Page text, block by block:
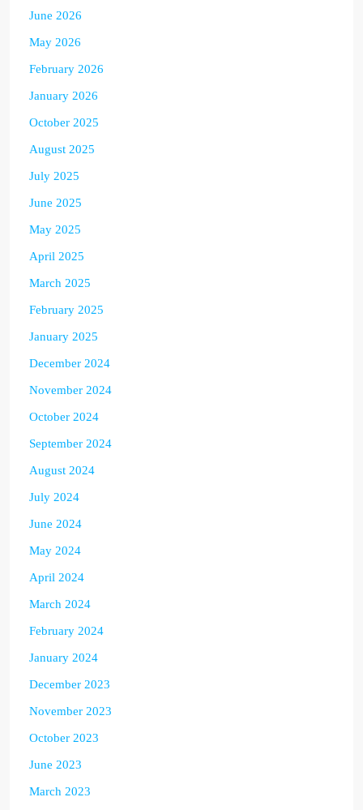
June 2026
May 2026
February 2026
January 2026
October 2025
August 2025
July 2025
June 2025
May 2025
April 2025
March 2025
February 2025
January 2025
December 2024
November 2024
October 2024
September 2024
August 2024
July 2024
June 2024
May 2024
April 2024
March 2024
February 2024
January 2024
December 2023
November 2023
October 2023
June 2023
March 2023